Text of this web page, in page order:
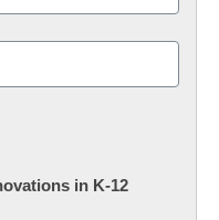
in K-12